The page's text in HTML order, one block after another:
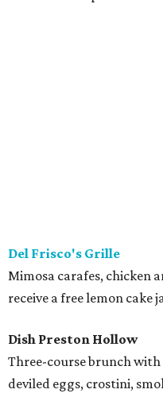
Del Frisco's Grille
Mimosa carafes, chicken
receive a free lemon cake
Dish Preston Hollow
Three-course brunch
deviled eggs, crostini,